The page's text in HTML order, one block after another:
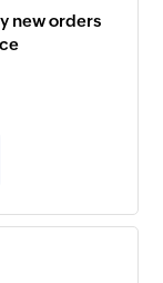
new orders